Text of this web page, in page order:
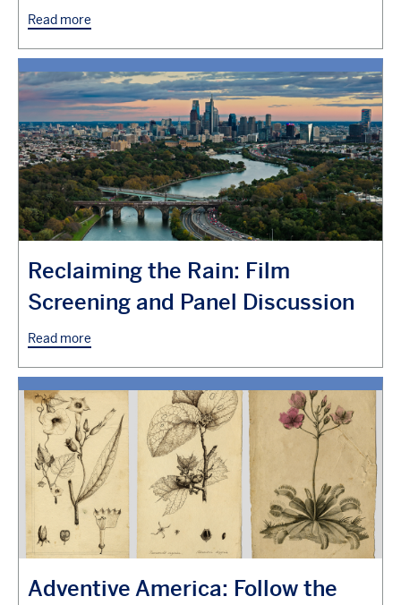
Read more
Reclaiming the Rain: Film
Screening and Panel Discussion
Read more
Adventive America: Follow the